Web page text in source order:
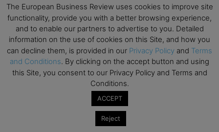
The European Business Review uses cookies to improve site
functionality, provide you with a better browsing experience,
and to enable our partners to advertise to you. Detailed
information on the use of cookies on this Site, and how you
can decline them, is provided in our Privacy Policy and Terms
and Conditions. By clicking on the accept button and using
this Site, you consent to our Privacy Policy and Terms and
Conditions.
ACCEPT
Reject